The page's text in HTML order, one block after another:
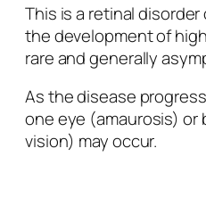
This is a retinal
the development of
rare and generally
As the disease
one eye (amaurosis)
vision) may occur.